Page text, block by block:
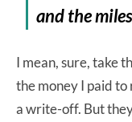
and the
I mean, sure, take
the money I paid
a write-off. But